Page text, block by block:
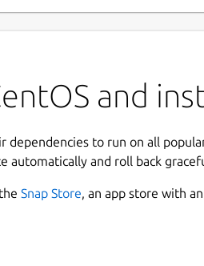
and
dependencies to run on all
automatically and roll back
Snap Store, an app store with